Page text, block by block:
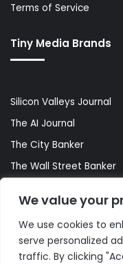
We value your
We use cookies to
serve personalized
traffic. By clicking
Terms of Service
Tiny Media Brands
Silicon Valleys Journal
The AI Journal
The City Banker
The Wall Street Banker
© Copyright 2026,